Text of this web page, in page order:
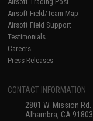
Airsoft Field/Team Map
Airsoft Field Support
Testimonials
Careers
Press Releases
CONTACT INFORMATION
2801 W. Mission Rd.
Alhambra, CA 91803